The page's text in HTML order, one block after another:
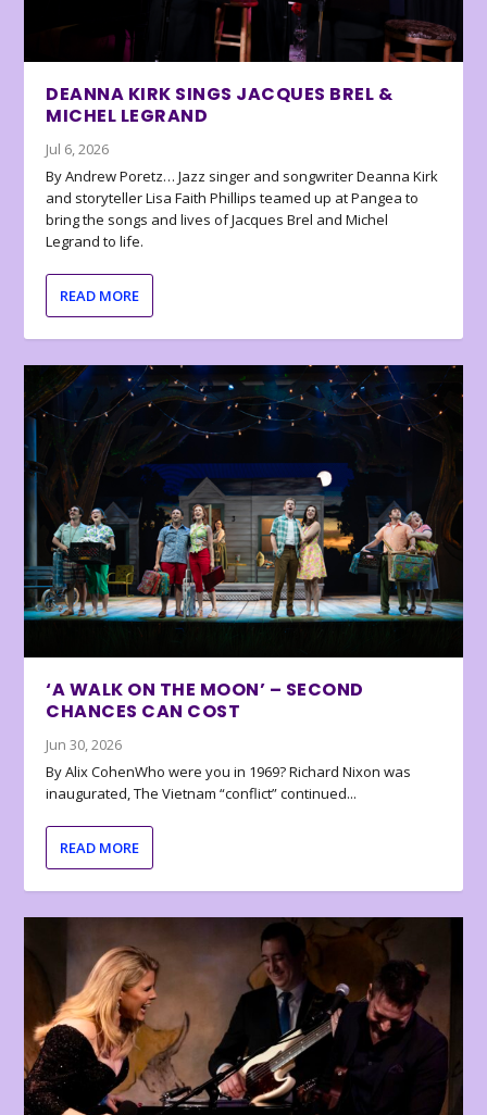
DEANNA KIRK SINGS JACQUES BREL &
MICHEL LEGRAND
Jul 6, 2026
By Andrew Poretz… Jazz singer and songwriter Deanna Kirk
and storyteller Lisa Faith Phillips teamed up at Pangea to
bring the songs and lives of Jacques Brel and Michel
Legrand to life.
READ MORE
‘A WALK ON THE MOON’ – SECOND
CHANCES CAN COST
Jun 30, 2026
By Alix CohenWho were you in 1969? Richard Nixon was
inaugurated, The Vietnam “conflict” continued...
READ MORE